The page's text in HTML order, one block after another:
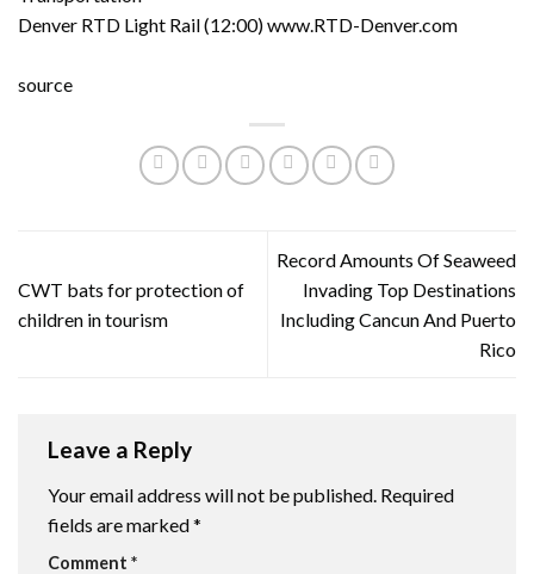
Denver RTD Light Rail (12:00) www.RTD-Denver.com
source
CWT bats for protection of
children in tourism
Record Amounts Of Seaweed
Invading Top Destinations
Including Cancun And Puerto
Rico
Leave a Reply
Your email address will not be published. Required
fields are marked*
Comment *